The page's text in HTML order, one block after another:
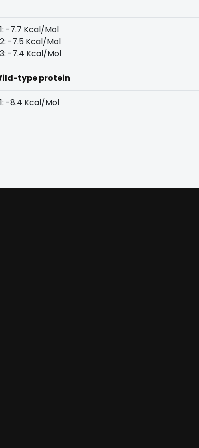
-7.7 Kcal/Mol
-7.5 Kcal/Mol
-7.4 Kcal/Mol
type protein
-8.4 Kcal/Mol